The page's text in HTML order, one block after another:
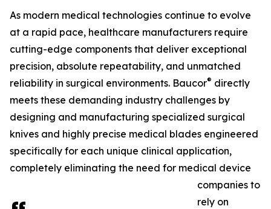
As modern medical technologies continue to evolve
at a rapid pace, healthcare manufacturers require
cutting-edge components that deliver exceptional
precision, absolute repeatability, and unmatched
reliability in surgical environments. Baucor® directly
meets these demanding industry challenges by
designing and manufacturing specialized surgical
knives and highly precise medical blades engineered
specifically for each unique clinical application,
completely eliminating the need for medical device
companies to
rely on